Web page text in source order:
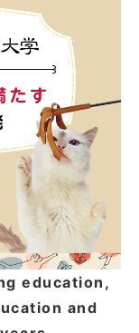
member
education,
and